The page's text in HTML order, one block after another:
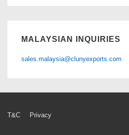
MALAYSIAN INQUIRIES
sales.malaysia@clunyexports.com
Footer
T&C Privacy